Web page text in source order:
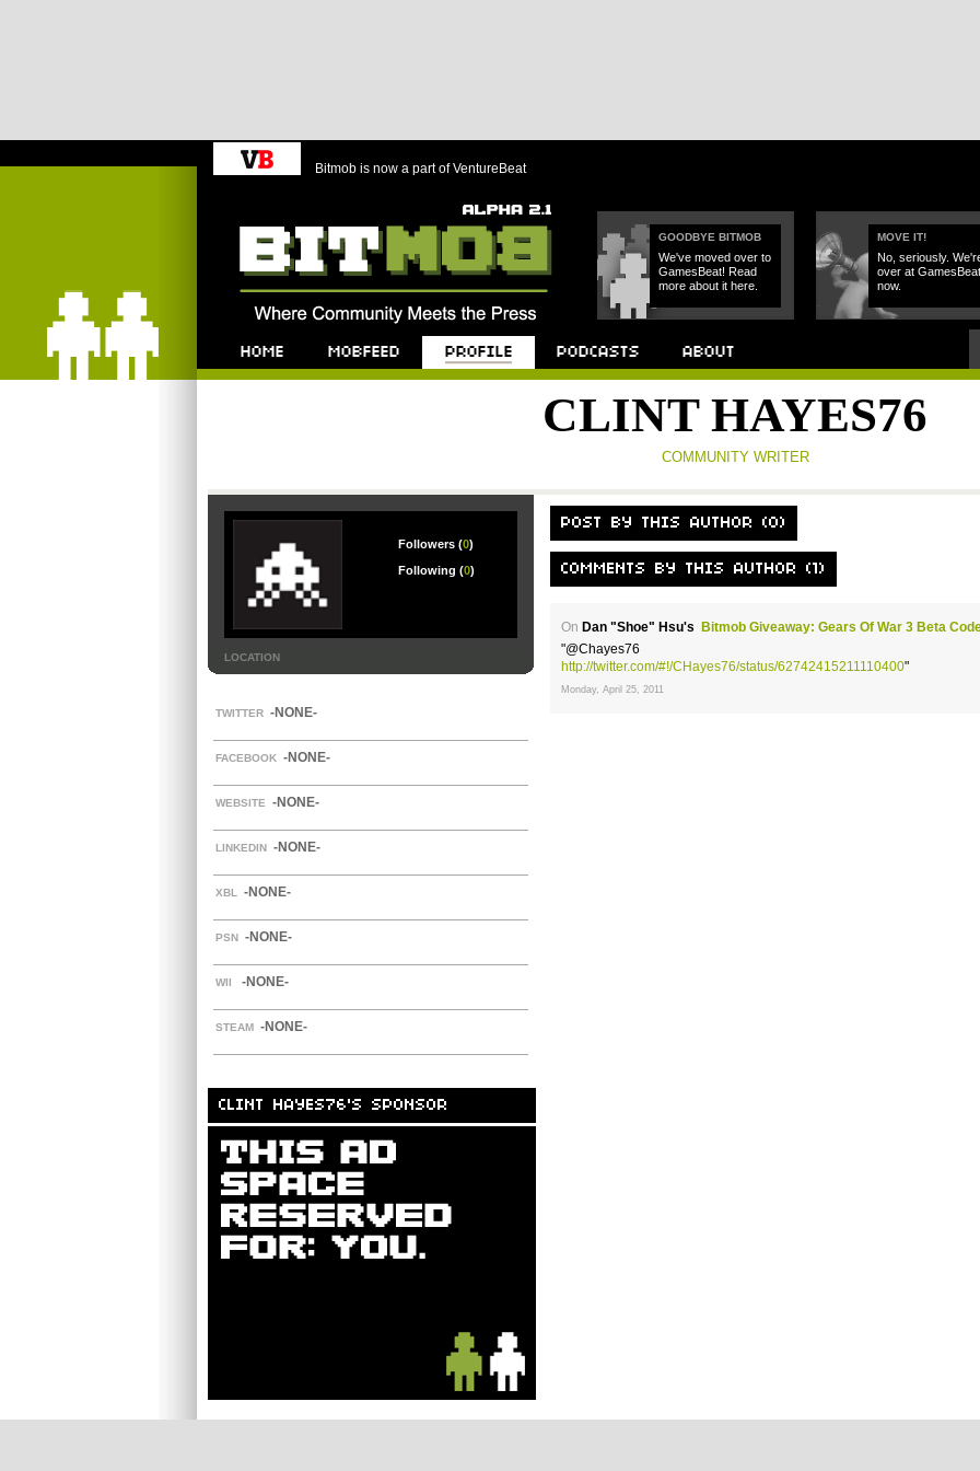
Bitmob is now a part of VentureBeat
GOODBYE BITMOB
We've moved over to
GamesBeat! Read
more about it here.
MOVE IT!
No, seriously.
over at GamesBeat
now.
CLINT HAYES76
COMMUNITY WRITER
Followers (0)
Following (0)
LOCATION
TWITTER -NONE-
FACEBOOK -NONE-
WEBSITE -NONE-
LINKEDIN -NONE-
XBL -NONE-
PSN -NONE-
WII -NONE-
STEAM -NONE-
CLINT HAYES76'S SPONSOR
POST BY THIS AUTHOR (0)
COMMENTS BY THIS AUTHOR (1)
On Dan "Shoe" Hsu's
Bitmob Giveaway: Gears Of War 3 Beta
"@Chayes76
http://twitter.com/#!/CHayes76/status/62742415211110400"
Monday, April 25, 2011